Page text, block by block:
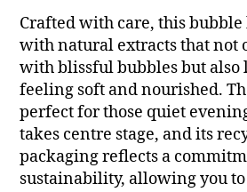
Crafted with care, this
with natural extracts that not
with blissful bubbles but also
feeling soft and nourished.
perfect for those quiet
takes centre stage, and its
packaging reflects a
sustainability, allowing you